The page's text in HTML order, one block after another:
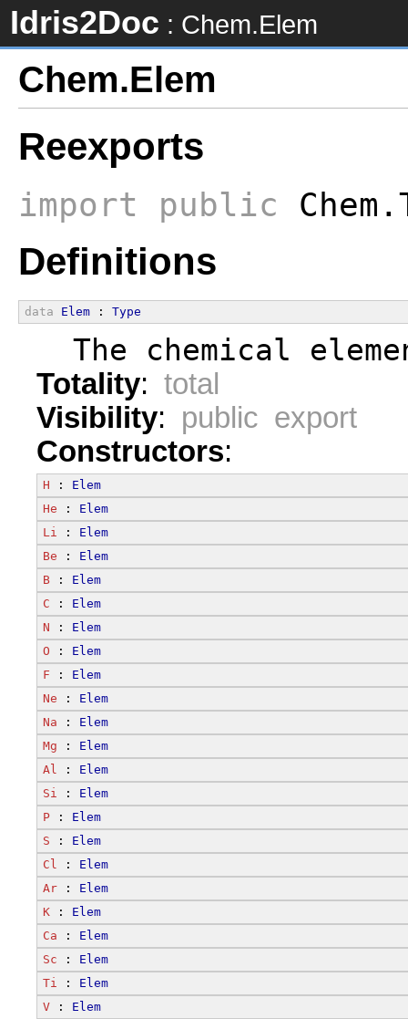
Idris2Doc : Chem.Elem
Chem.Elem
Reexports
import public
Definitions
data Elem : Type
The chemical
Totality: total
Visibility: public export
Constructors:
H : Elem
He : Elem
Li : Elem
Be : Elem
B : Elem
C : Elem
N : Elem
O : Elem
F : Elem
Ne : Elem
Na : Elem
Mg : Elem
Al : Elem
Si : Elem
P : Elem
S : Elem
Cl : Elem
Ar : Elem
K : Elem
Ca : Elem
Sc : Elem
Ti : Elem
V : Elem